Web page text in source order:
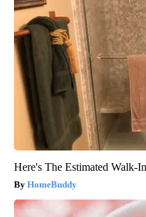
Here's The Estimated Walk-
HomeBuddy